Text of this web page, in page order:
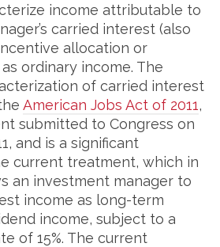
income attributable to
carried interest (also
allocation or
ordinary income. The
of carried interest
American Jobs Act of 2011,
submitted to Congress on
and is a significant
current treatment, which in
an investment manager to
income as long-term
income, subject to a
of 15%. The current